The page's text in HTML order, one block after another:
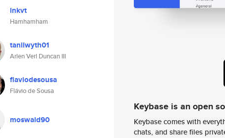
lnkvt
Hamhamham
tanllwyth01
Arlen Verl Duncan III
flaviodesousa
Flávio de Sousa
moswald90
Keybase is an open
Keybase comes with
chats, and share files